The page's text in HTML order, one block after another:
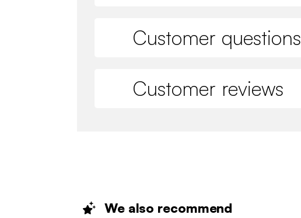
Customer questions
Customer reviews
We also recommend